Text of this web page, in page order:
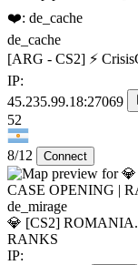
de_cache
[ARG - CS2] ⚡
IP:
45.235.99.18:27069
52
8/12 Connect
de_mirage
💎 [CS2]
RANKS
IP: